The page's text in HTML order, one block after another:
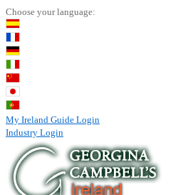
Choose your language:
My Ireland Guide Login
Industry Login